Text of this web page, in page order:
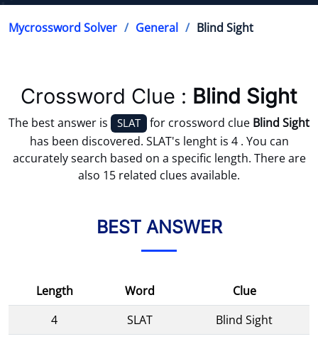
Mycrossword Solver General Blind Sight
Crossword Clue : Blind Sight
The best answer is SLAT for crossword clue Blind Sight
has been discovered. SLAT's lenght is 4 . You can
accurately search based on a specific length. There are
also 15 related clues available.
BEST ANSWER
Length Word
Clue
4
SLAT Blind Sight